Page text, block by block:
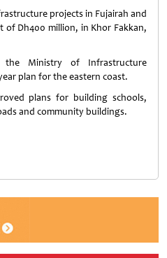
projects in Fujairah and
of Dh400 million, in Khor Fakkan,
Ministry of Infrastructure
plan for the eastern coast.
plans for building schools,
and community buildings.